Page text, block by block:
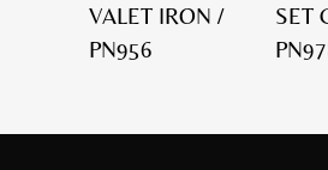
VALET IRON /
PN956
SET